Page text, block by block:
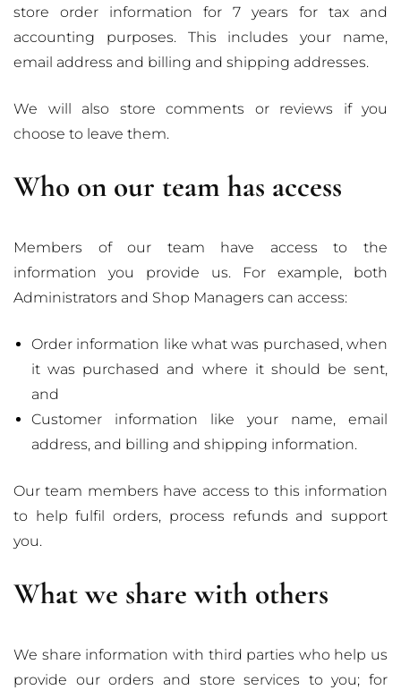
store order information for 7 years for tax and
accounting purposes. This includes your name,
email address and billing and shipping addresses.
We will also store comments or reviews if you
choose to leave them.
Who on our team has access
Members of our team have access to the
information you provide us. For example, both
Administrators and Shop Managers can access:
Order information like what was purchased, when
it was purchased and where it should be sent,
and
Customer information like your name, email
address, and billing and shipping information.
Our team members have access to this information
to help fulfil orders, process refunds and support
you.
What we share with others
We share information with third parties who help us
provide our orders and store services to you; for